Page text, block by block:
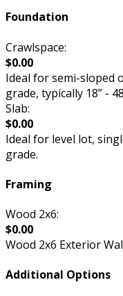
Foundation
Crawlspace:
$0.00
Ideal for semi-sloped
grade, typically 18” -
Slab:
$0.00
Ideal for level lot,
grade.
Framing
Wood 2x6:
$0.00
Wood 2x6 Exterior
Additional Options